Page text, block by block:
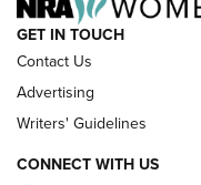
GET IN TOUCH
Contact Us
Advertising
Writers' Guidelines
CONNECT WITH US